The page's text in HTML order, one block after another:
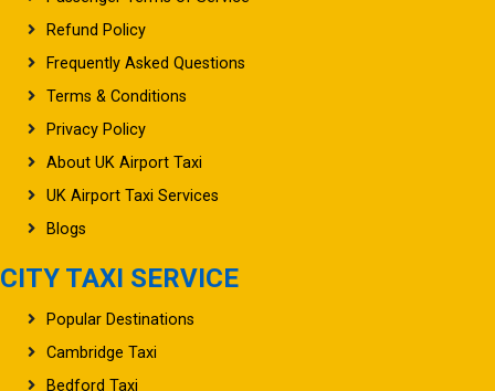
Passenger Terms of Service
Refund Policy
Frequently Asked Questions
Terms & Conditions
Privacy Policy
About UK Airport Taxi
UK Airport Taxi Services
CITY TAXI SERVICE
Popular Destinations
Cambridge Taxi